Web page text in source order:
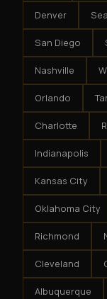
Denver
San Diego
Nashville
Orlando
Charlotte
Indianapolis
Kansas City
Oklahoma City
Richmond
Cleveland
Albuquerque